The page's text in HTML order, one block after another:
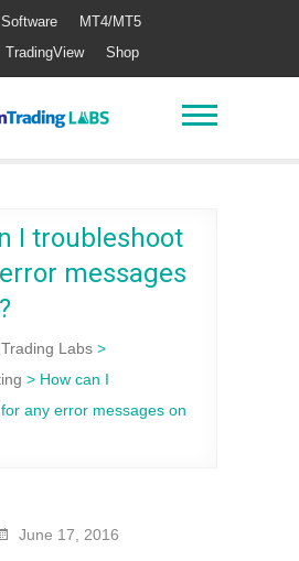
MT4/MT5
TradingView Shop
I troubleshoot
messages
Labs >
> How can I
any error messages on
June 17, 2016